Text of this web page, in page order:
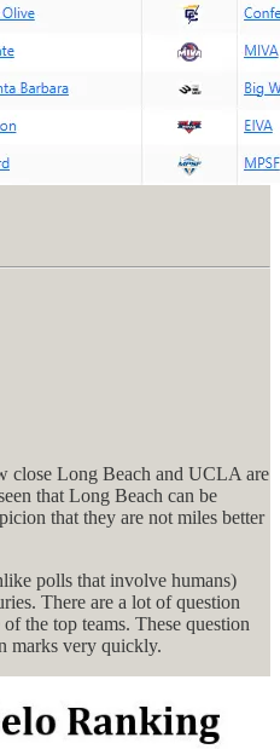
close Long Beach and UCLA are
that Long Beach can be
that they are not miles better
polls that involve humans)
There are a lot of question
the top teams. These question
marks very quickly.